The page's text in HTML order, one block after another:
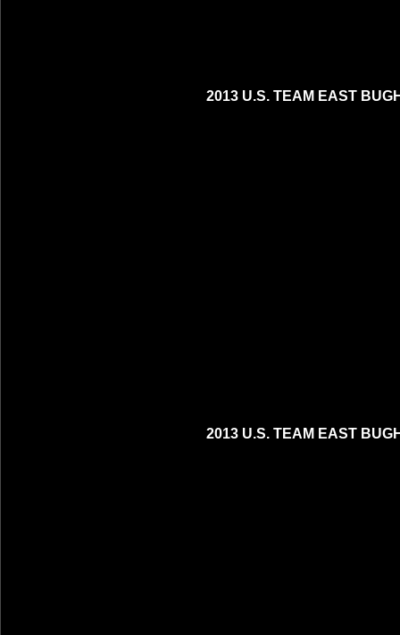
2013 U.S. TEAM EAST
2013 U.S. TEAM EAST